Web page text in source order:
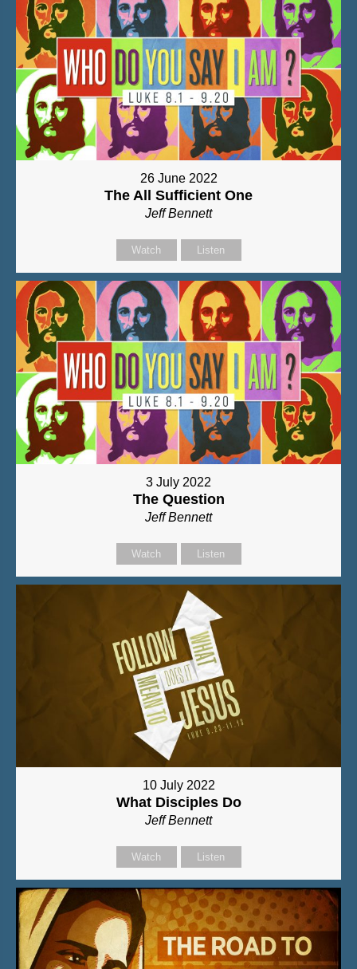
26 June 2022
The All Sufficient One
Jeff Bennett
Watch Listen
3 July 2022
The Question
Jeff Bennett
Watch Listen
10 July 2022
What Disciples Do
Jeff Bennett
Watch Listen